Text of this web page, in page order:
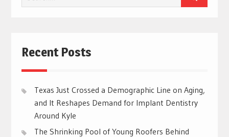
for:
Recent Posts
Texas Just Crossed a Demographic Line on Aging,
and It Reshapes Demand for Implant Dentistry
Around Kyle
The Shrinking Pool of Young Roofers Behind